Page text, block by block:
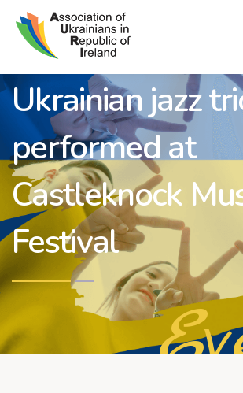
Ukrainian jazz
performed at
Castleknock
Festival